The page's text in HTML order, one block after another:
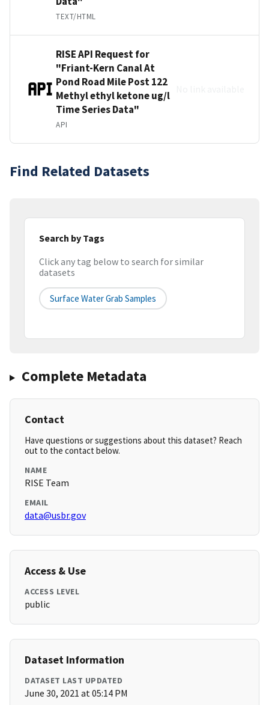
TEXT/HTML
RISE API Request for
"Friant-Kern Canal At
Pond Road Mile Post 122
Methyl ethyl ketone ug/l
Time Series Data"
API
Find Related Datasets
Search by Tags
Click any tag below to search for similar
datasets
Surface Water Grab Samples
Complete Metadata
Contact
Have questions or suggestions about this dataset? Reach
out to the contact below.
NAME
RISE Team
EMAIL
data@usbr.gov
Access & Use
ACCESS LEVEL
public
Dataset Information
DATASET LAST UPDATED
June 30, 2021 at 05:14 PM